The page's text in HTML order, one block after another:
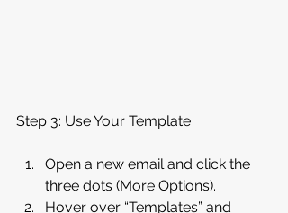
Step 3: Use Your Template
Open a new email and click the
three dots (More Options).
Hover over “Templates” and